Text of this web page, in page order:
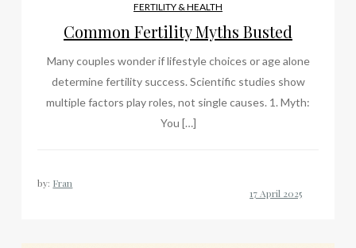
FERTILITY & HEALTH
Common Fertility Myths Busted
Many couples wonder if lifestyle choices or age alone
determine fertility success. Scientific studies show
multiple factors play roles, not single causes. 1. Myth:
You […]
by: Fran